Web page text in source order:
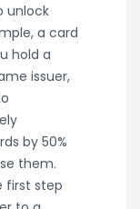
unlock
a card
hold a
issuer,
by 50%
them.
first step